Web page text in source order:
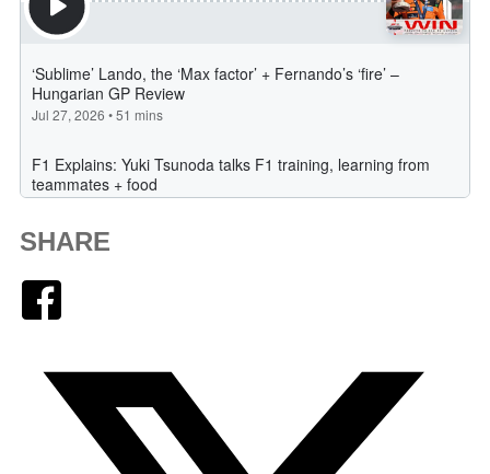
SHARE